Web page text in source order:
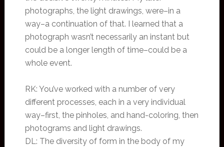
photographs, the light drawings, were–in a
way–a continuation of that. I learned that a
photograph wasn’t necessarily an instant but
could be a longer length of time–could be a
whole event.
RK: You’ve worked with a number of very
different processes, each in a very individual
way–first, the pinholes, and hand-coloring, then
photograms and light drawings.
DL: The diversity of form in the body of my